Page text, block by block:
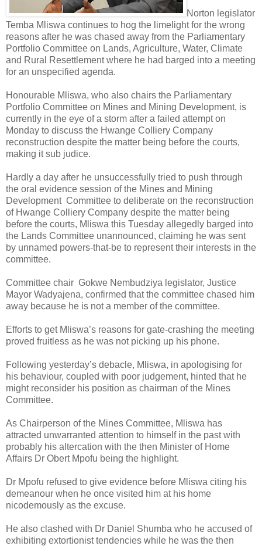
Norton legislator
Temba Mliswa continues to hog the limelight for the wrong
reasons after he was chased away from the Parliamentary
Portfolio Committee on Lands, Agriculture, Water, Climate
and Rural Resettlement where he had barged into a meeting
for an unspecified agenda.
Honourable Mliswa, who also chairs the Parliamentary
Portfolio Committee on Mines and Mining Development, is
currently in the eye of a storm after a failed attempt on
Monday to discuss the Hwange Colliery Company
reconstruction despite the matter being before the courts,
making it sub judice.
Hardly a day after he unsuccessfully tried to push through
the oral evidence session of the Mines and Mining
Development Committee to deliberate on the reconstruction
of Hwange Colliery Company despite the matter being
before the courts, Mliswa this Tuesday allegedly barged into
the Lands Committee unannounced, claiming he was sent
by unnamed powers-that-be to represent their interests in the
committee.
Committee chair Gokwe Nembudziya legislator, Justice
Mayor Wadyajena, confirmed that the committee chased him
away because he is not a member of the committee.
Efforts to get Mliswa’s reasons for gate-crashing the meeting
proved fruitless as he was not picking up his phone.
Following yesterday’s debacle, Mliswa, in apologising for
his behaviour, coupled with poor judgement, hinted that he
might reconsider his position as chairman of the Mines
Committee.
As Chairperson of the Mines Committee, Mliswa has
attracted unwarranted attention to himself in the past with
probably his altercation with the then Minister of Home
Affairs Dr Obert Mpofu being the highlight.
Dr Mpofu refused to give evidence before Mliswa citing his
demeanour when he once visited him at his home
nicodemously as the excuse.
He also clashed with Dr Daniel Shumba who he accused of
exhibiting extortionist tendencies while he was the then